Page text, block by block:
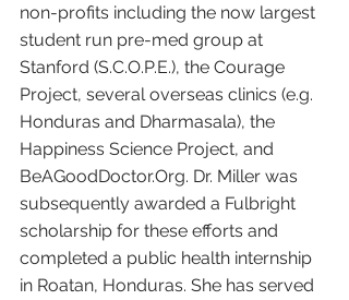
non-profits including the now largest
student run pre-med group at
Stanford (S.C.O.P.E.), the Courage
Project, several overseas clinics (e.g.
Honduras and Dharmasala), the
Happiness Science Project, and
BeAGoodDoctor.Org. Dr. Miller was
subsequently awarded a Fulbright
scholarship for these efforts and
completed a public health internship
in Roatan, Honduras. She has served